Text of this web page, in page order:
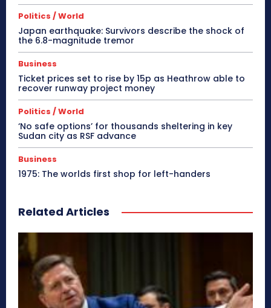
Politics / World
Japan earthquake: Survivors describe the shock of
the 6.8-magnitude tremor
Business
Ticket prices set to rise by 15p as Heathrow able to
recover runway project money
Politics / World
‘No safe options’ for thousands sheltering in key
Sudan city as RSF advance
Business
1975: The worlds first shop for left-handers
Related Articles